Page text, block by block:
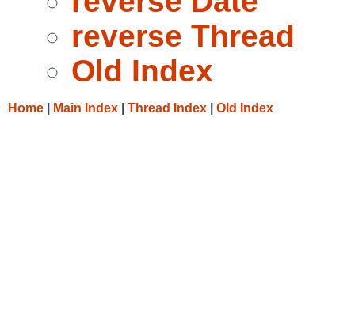
reverse Thread
Old Index
Home Main Index Thread Index Old Index